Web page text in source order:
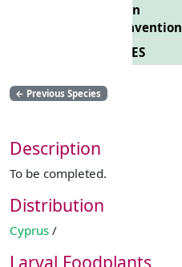
Bern
Convention
CITES
← Previous Species
Description
To be completed.
Distribution
Cyprus /
Larval Foodplants